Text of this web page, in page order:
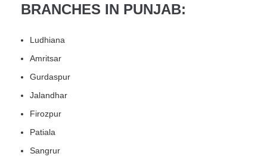
BRANCHES IN PUNJAB:
Ludhiana
Amritsar
Gurdaspur
Jalandhar
Firozpur
Patiala
Sangrur